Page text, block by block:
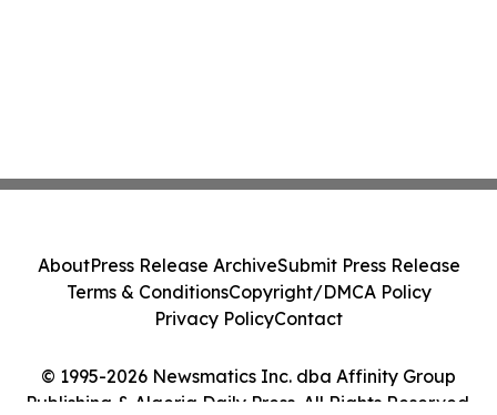
© 1995-2026 Newsmatics Inc. dba Affinity Group
Publishing & Algeria Daily Press. All Rights Reserved.
AboutPress Release ArchiveSubmit Press Release
Terms & ConditionsCopyright/DMCA Policy
Privacy PolicyContact